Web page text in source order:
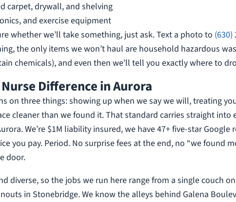
carpet, drywall, and shelving
and exercise equipment
whether we’ll take something, just ask. Text a photo to (630)
the only items we won’t haul are household hazardous
chemicals), and even then we’ll tell you exactly where to
Difference in Aurora
on three things: showing up when we say we will, treating
cleaner than we found it. That standard carries straight into
We’re $1M liability insured, we have 47+ five-star Google
you pay. Period. No surprise fees at the end, no “we found
door.
diverse, so the jobs we run here range from a single couch
in Stonebridge. We know the alleys behind Galena